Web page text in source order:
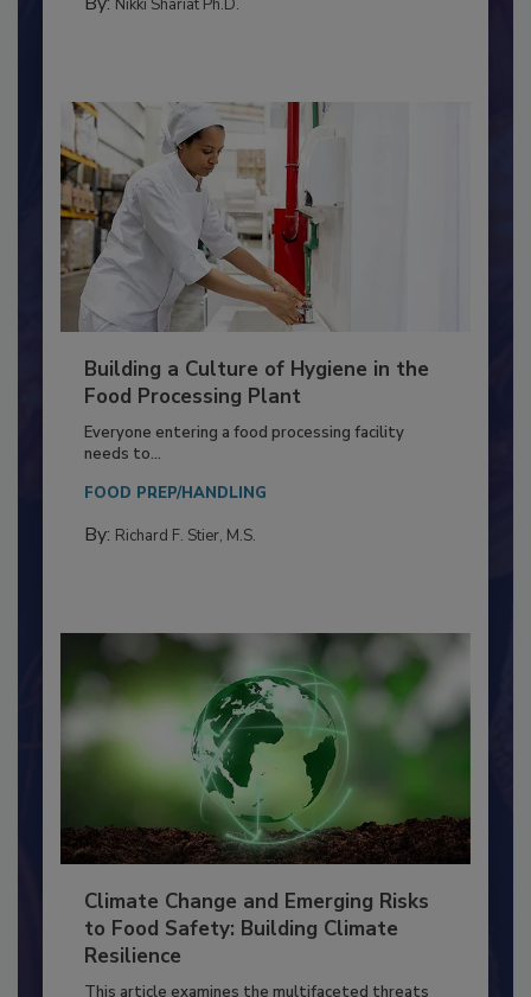
Building a Culture of Hygiene in the
Food Processing Plant
Everyone entering a food processing facility
Climate Change and Emerging Risks
to Food Safety: Building Climate
Resilience